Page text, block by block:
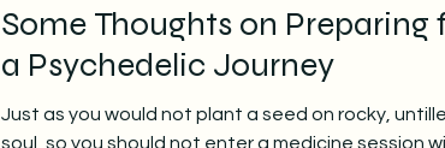
Some Thoughts on Preparing
a Psychedelic Journey
Just as you would not plant a seed on rocky,
soul, so you should not enter a medicine session